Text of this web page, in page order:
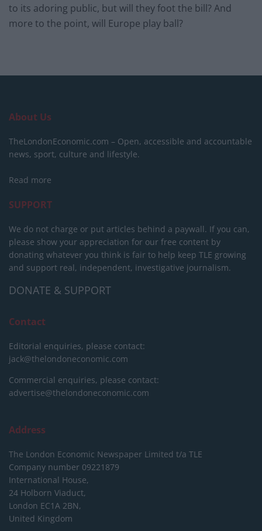
to its adoring public, but will they foot the bill? And
more to the point, will Europe play ball?
About Us
TheLondonEconomic.com – Open, accessible and accountable
news, sport, culture and lifestyle.
Read more
SUPPORT
We do not charge or put articles behind a paywall. If you can,
please show your appreciation for our free content by
donating whatever you think is fair to help keep TLE growing
and support real, independent, investigative journalism.
DONATE & SUPPORT
Contact
Editorial enquiries, please contact:
jack@thelondoneconomic.com
Commercial enquiries, please contact:
advertise@thelondoneconomic.com
Address
The London Economic Newspaper Limited t/a TLE
Company number 09221879
International House,
24 Holborn Viaduct,
London EC1A 2BN,
United Kingdom